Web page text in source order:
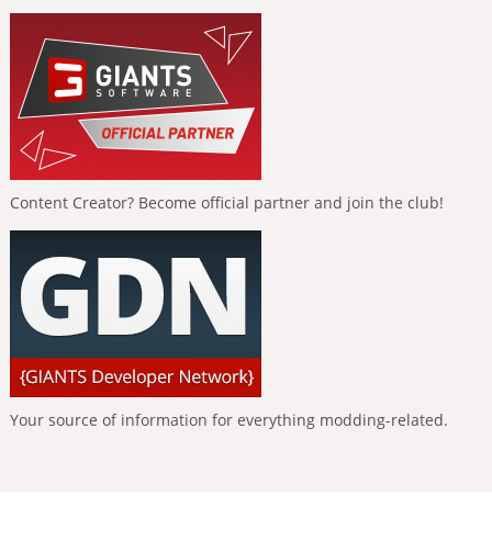
Content Creator? Become official partner and join the club!
Your source of information for everything modding-related.